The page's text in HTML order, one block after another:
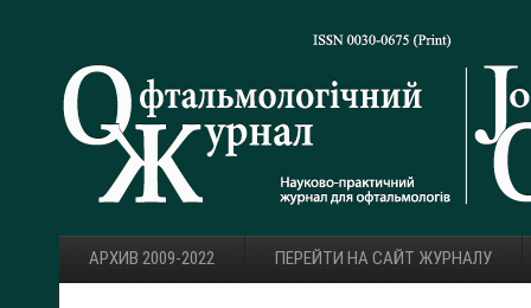
АРХИВ 2009-2022 ПЕРЕЙТИ НА САЙТ ЖУРНАЛУ